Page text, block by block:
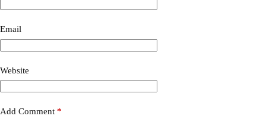
Email
Website
Add Comment *
r
a
t
i
e
: